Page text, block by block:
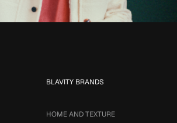
BLAVITY BRANDS
HOME AND TEXTURE